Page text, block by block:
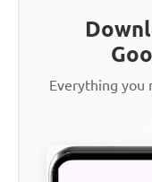
Everything you